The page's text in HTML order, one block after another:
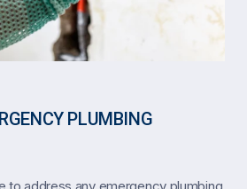
PLUMBING